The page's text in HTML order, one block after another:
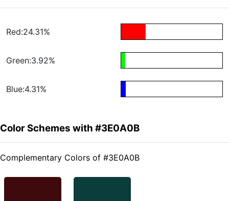
Red:24.31%
Green:3.92%
Blue:4.31%
Color Schemes with #3E0A0B
Complementary Colors of #3E0A0B